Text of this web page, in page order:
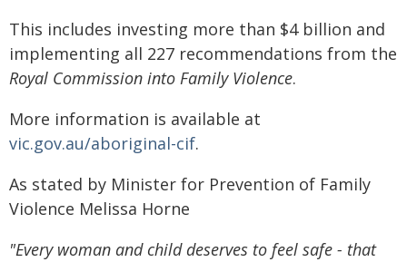
This includes investing more than $4 billion and
implementing all 227 recommendations from the
Royal Commission into Family Violence.
More information is available at
vic.gov.au/aboriginal-cif.
As stated by Minister for Prevention of Family
Violence Melissa Horne
"Every woman and child deserves to feel safe - that